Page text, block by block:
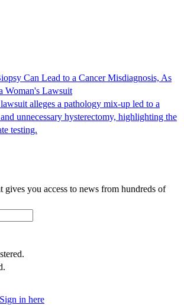
Can Lead to a Cancer Misdiagnosis, As
Woman's Lawsuit
alleges a pathology mix-up led to a
unnecessary hysterectomy, highlighting the
testing.
gives you access to news from hundreds of
Sign in here